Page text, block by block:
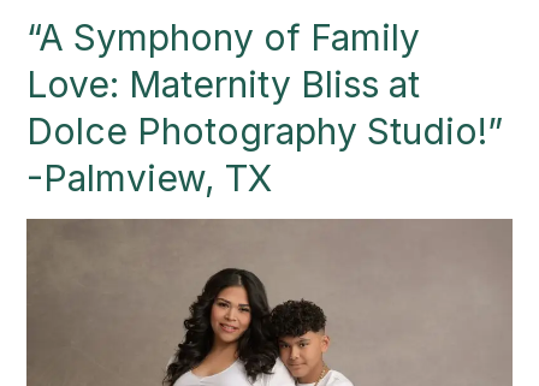
“A Symphony of Family
Love: Maternity Bliss at
Dolce Photography Studio!”
-Palmview, TX
of
Love:
Maternity
Bliss
at
Dolce
Photography